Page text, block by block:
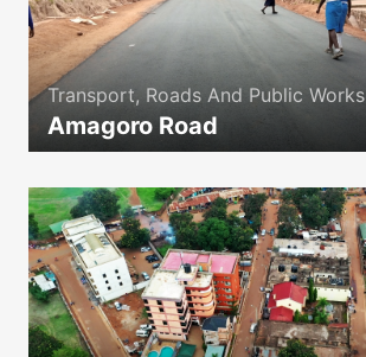
Transport, Roads And Public Works
Amagoro Road